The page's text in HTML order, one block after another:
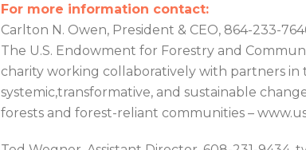
For more information contact:
Carlton N. Owen, President & CEO, 864-233-
The U.S. Endowment for Forestry and
charity working collaboratively with partners
systemic,transformative, and sustainable
forests and forest-reliant communities –